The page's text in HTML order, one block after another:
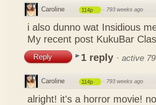
Caroline 114p · 793 weeks ago
i also dunno wat Insidious
My recent post KukuBar
Reply 1 reply · active
Caroline 114p · 793 weeks ago
alright! it's a horror movie!